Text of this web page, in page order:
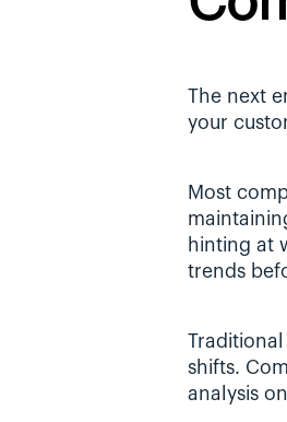
The next
your
Most
hinting at
trends
shifts.
analysis